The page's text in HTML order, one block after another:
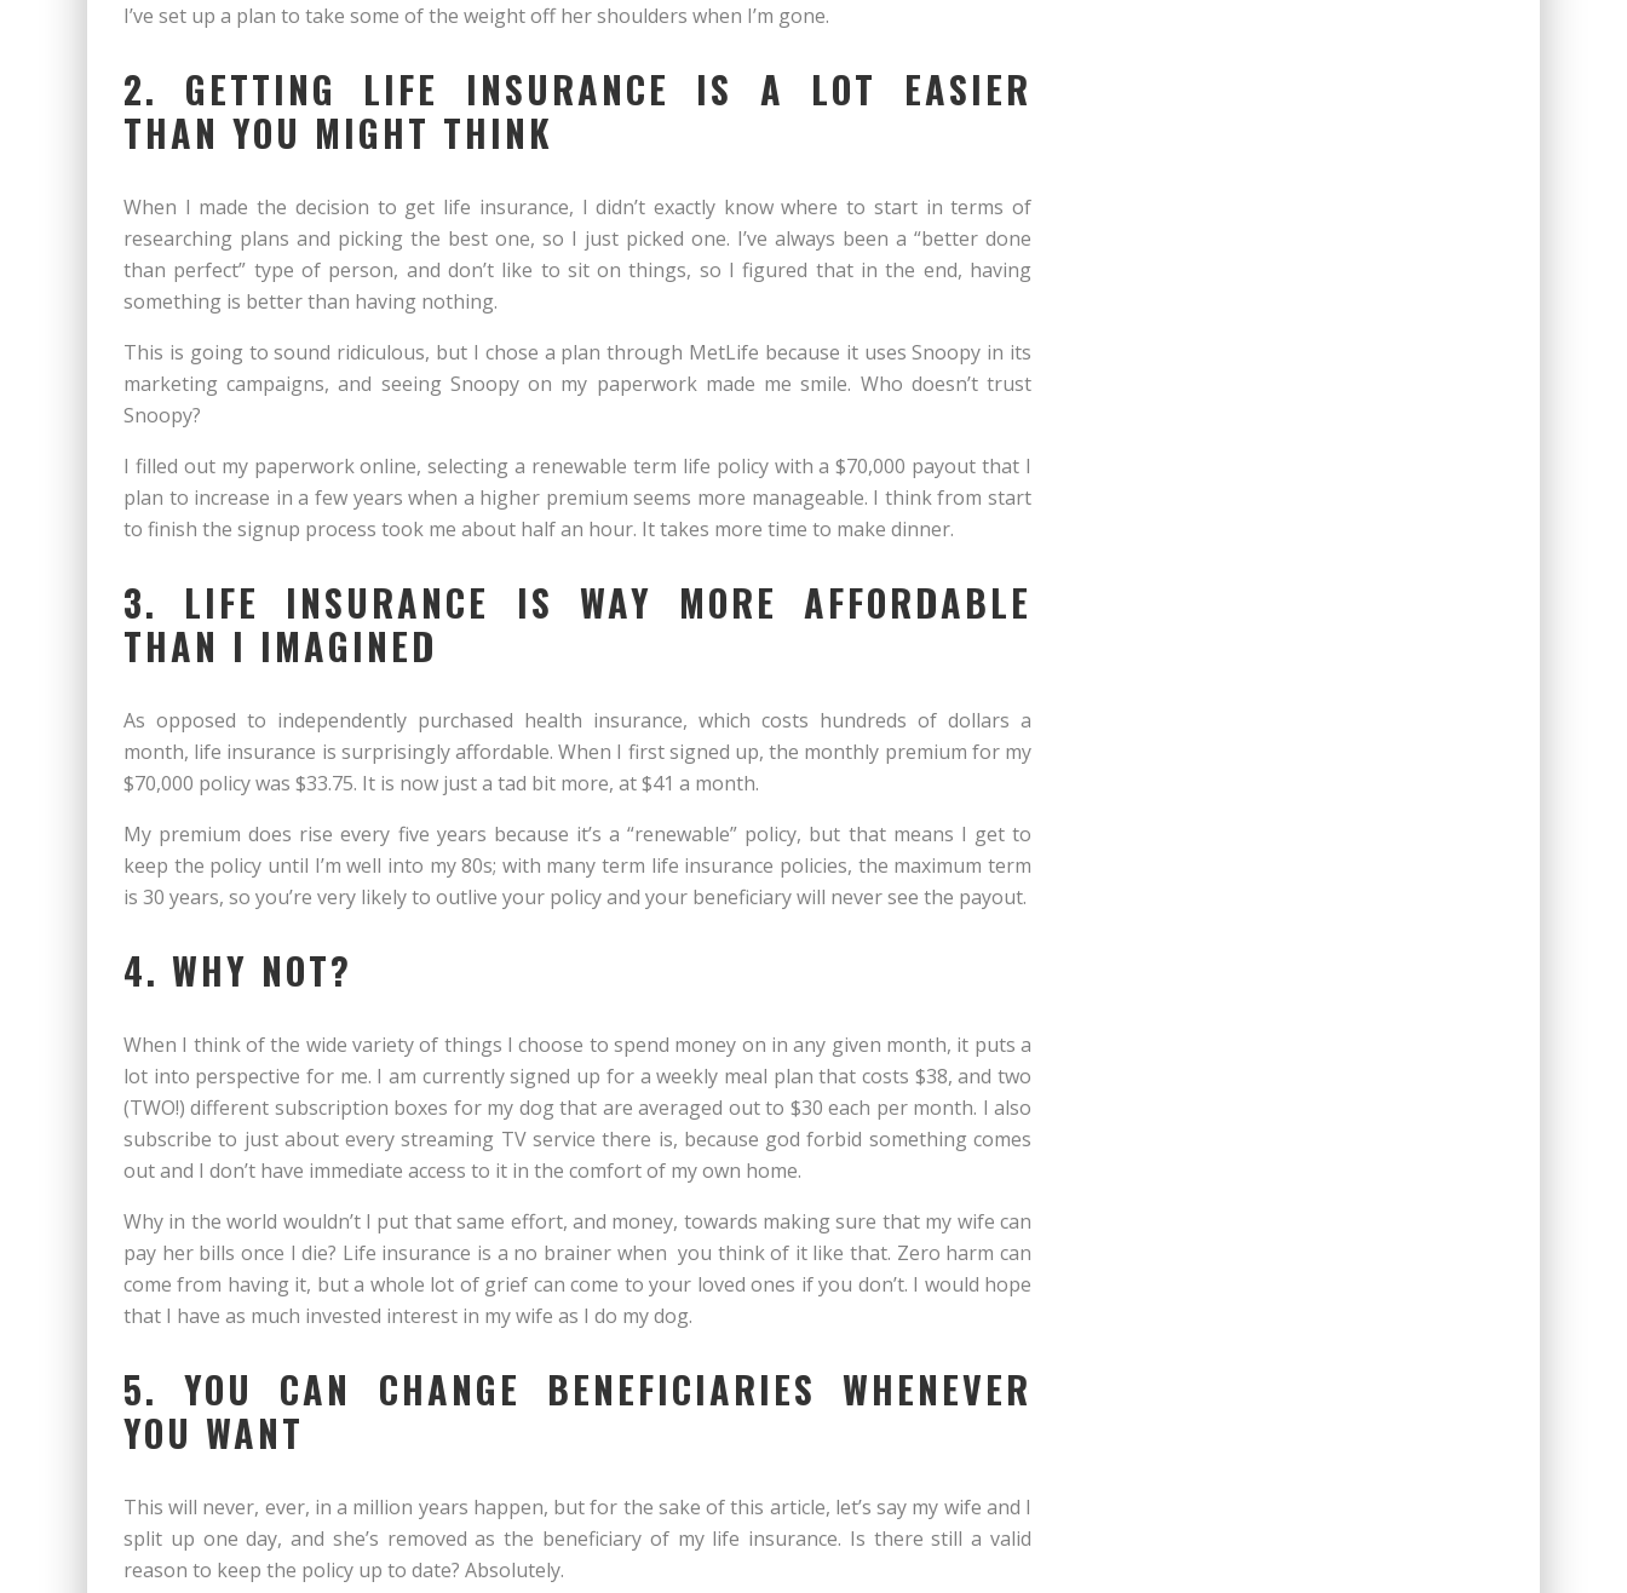
I’ve set up a plan to take some of the weight off her shoulders when I’m gone.
2. GETTING LIFE INSURANCE IS A LOT EASIER
THAN YOU MIGHT THINK
When I made the decision to get life insurance, I didn’t exactly know where to start in terms of
researching plans and picking the best one, so I just picked one. I’ve always been a “better done
than perfect” type of person, and don’t like to sit on things, so I figured that in the end, having
something is better than having nothing.
This is going to sound ridiculous, but I chose a plan through MetLife because it uses Snoopy in its
marketing campaigns, and seeing Snoopy on my paperwork made me smile. Who doesn’t trust
Snoopy?
I filled out my paperwork online, selecting a renewable term life policy with a $70,000 payout that I
plan to increase in a few years when a higher premium seems more manageable. I think from start
to finish the signup process took me about half an hour. It takes more time to make dinner.
3. LIFE INSURANCE IS WAY MORE AFFORDABLE
THAN I IMAGINED
As opposed to independently purchased health insurance, which costs hundreds of dollars a
month, life insurance is surprisingly affordable. When I first signed up, the monthly premium for my
$70,000 policy was $33.75. It is now just a tad bit more, at $41 a month.
My premium does rise every five years because it’s a “renewable” policy, but that means I get to
keep the policy until I’m well into my 80s; with many term life insurance policies, the maximum term
is 30 years, so you’re very likely to outlive your policy and your beneficiary will never see the payout.
4. WHY NOT?
When I think of the wide variety of things I choose to spend money on in any given month, it puts a
lot into perspective for me. I am currently signed up for a weekly meal plan that costs $38, and two
(TWO!) different subscription boxes for my dog that are averaged out to $30 each per month. I also
subscribe to just about every streaming TV service there is, because god forbid something comes
out and I don’t have immediate access to it in the comfort of my own home.
Why in the world wouldn’t I put that same effort, and money, towards making sure that my wife can
pay her bills once I die? Life insurance is a no brainer when you think of it like that. Zero harm can
come from having it, but a whole lot of grief can come to your loved ones if you don’t. I would hope
that I have as much invested interest in my wife as I do my dog.
5. YOU CAN CHANGE BENEFICIARIES WHENEVER
YOU WANT
This will never, ever, in a million years happen, but for the sake of this article, let’s say my wife and I
split up one day, and she’s removed as the beneficiary of my life insurance. Is there still a valid
reason to keep the policy up to date? Absolutely.